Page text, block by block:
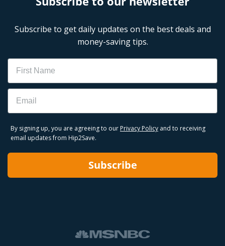
Subscribe to get daily updates on the best deals and
money-saving tips.
Name
Email
By signing up, you are agreeing to our Privacy Policy and to receiving
email updates from Hip2Save.
Subscribe